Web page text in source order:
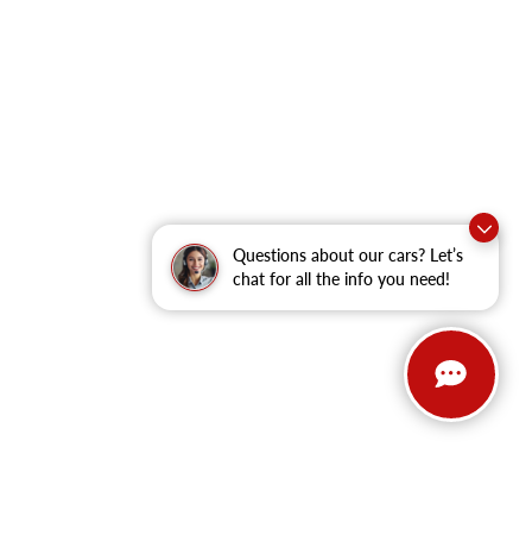
Questions about our cars? Let’s
chat for all the info you need!